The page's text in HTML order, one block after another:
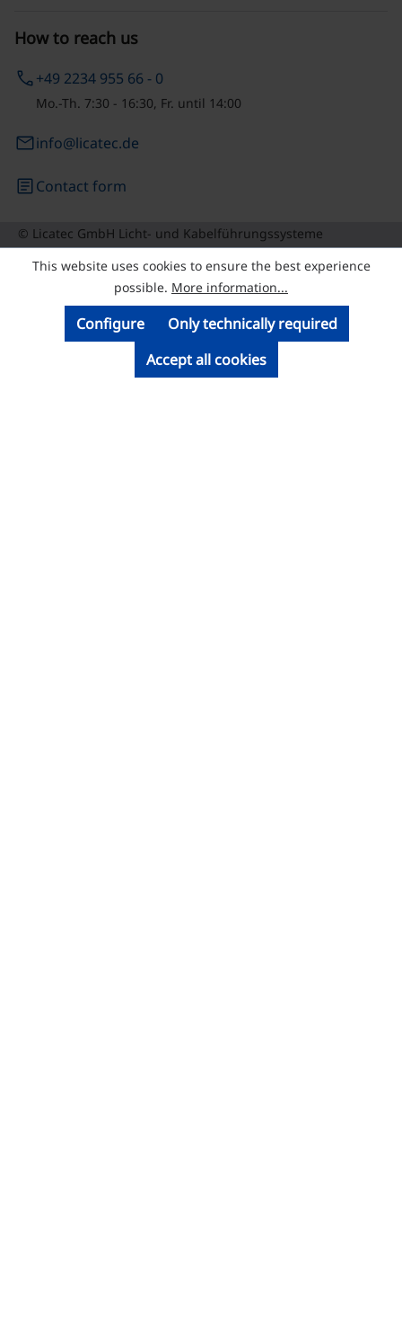
How to reach us
phone+49 2234 955 66 - 0
Mo.-Th. 7:30 - 16:30, Fr. until 14:00
emailinfo@licatec.de
articleContact form
© Licatec GmbH Licht- und Kabelführungssysteme
This website uses cookies to ensure the best experience
possible. More information...
Only technically required
Configure
Accept all cookies